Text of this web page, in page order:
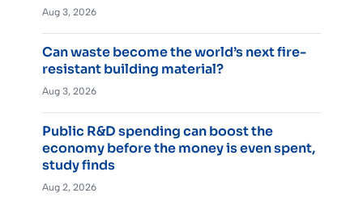
Aug 3, 2026
Can waste become the world’s next fire-
resistant building material?
Aug 3, 2026
Public R&D spending can boost the
economy before the money is even spent,
study finds
Aug 2, 2026